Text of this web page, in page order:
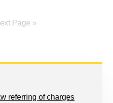
Page »
referring of charges